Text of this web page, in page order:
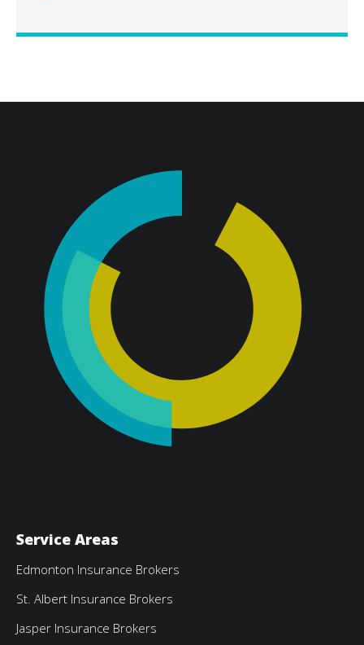
Service Areas
Edmonton Insurance Brokers
St. Albert Insurance Brokers
Jasper Insurance Brokers